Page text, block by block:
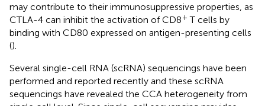
may contribute to their immunosuppressive properties, as
CTLA-4 can inhibit the activation of CD8+ T cells by
binding with CD80 expressed on antigen-presenting cells
().
Several single-cell RNA (scRNA) sequencings have been
performed and reported recently and these scRNA
sequencings have revealed the CCA heterogeneity from